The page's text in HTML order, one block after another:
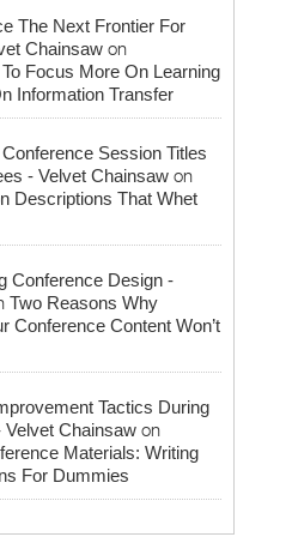
The Next Frontier For
Chainsaw on
Focus More On Learning
Information Transfer
Session Titles
- Velvet Chainsaw on
Descriptions That Whet
Conference Design -
Two Reasons Why
Conference Content Won’t
Tactics During
Velvet Chainsaw on
Materials: Writing
For Dummies